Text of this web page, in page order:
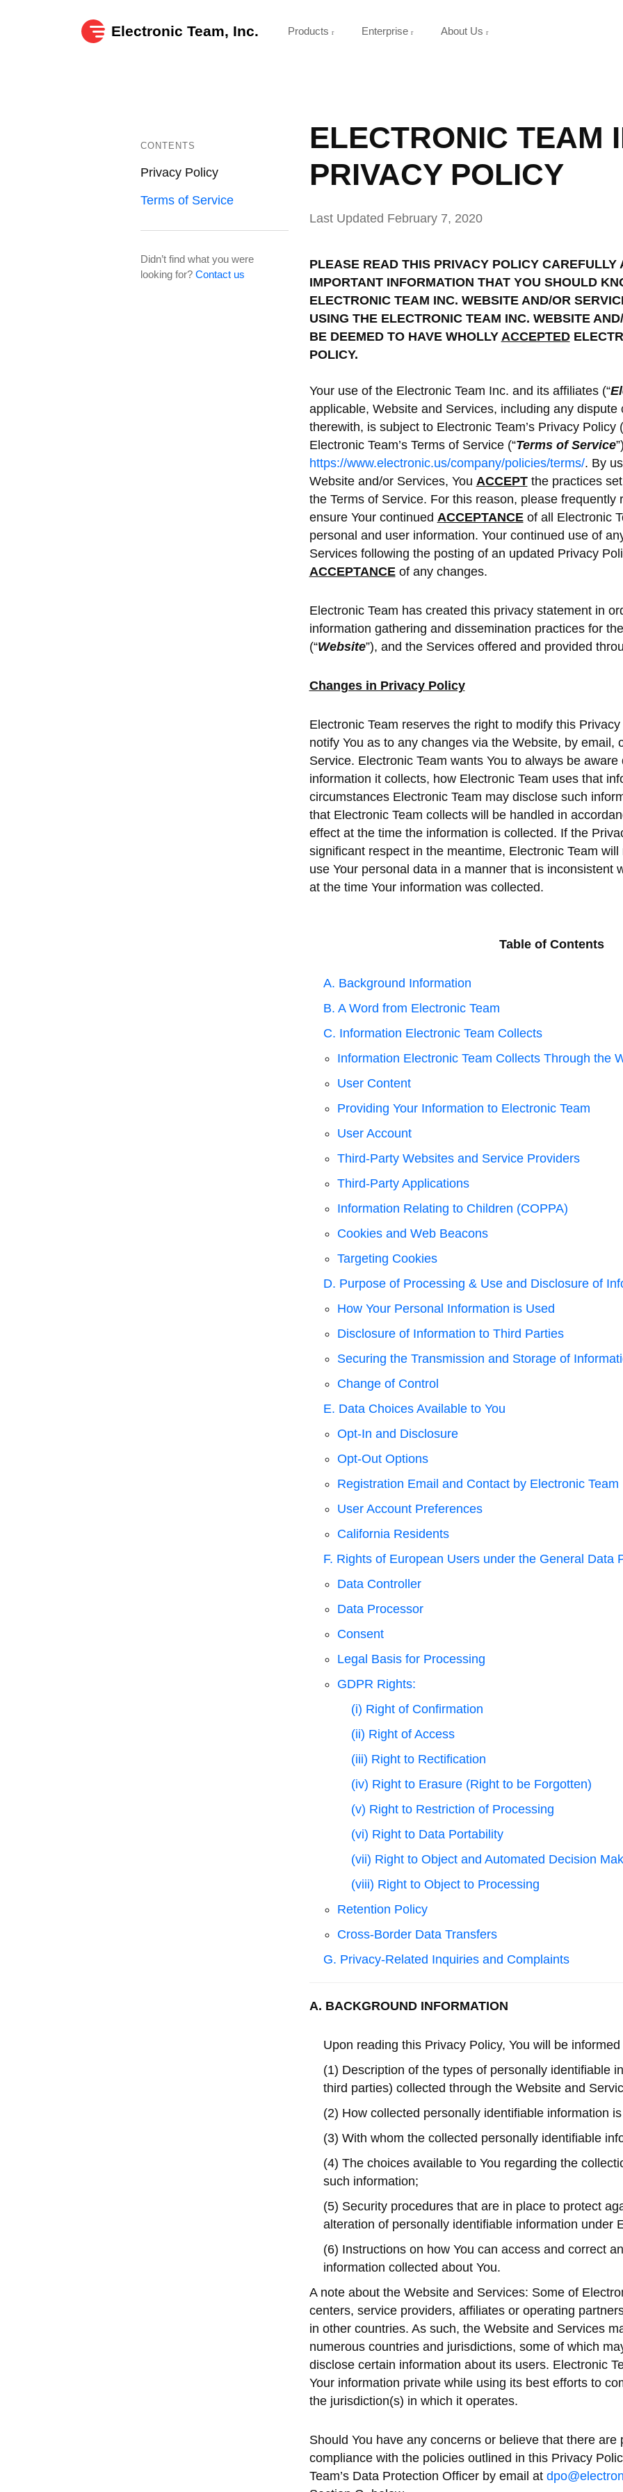
Electronic Team, Inc. Products Enterprise About Us
CONTENTS
Privacy Policy
Terms of Service
Didn’t find what you were
looking for? Contact us
ELECTRONIC TEAM
PRIVACY POLICY
Last Updated February 7, 2020
PLEASE READ THIS PRIVACY POLICY CAREFULLY
IMPORTANT INFORMATION THAT YOU SHOULD
ELECTRONIC TEAM INC. WEBSITE AND/OR
USING THE ELECTRONIC TEAM INC. WEBSITE
BE DEEMED TO HAVE WHOLLY ACCEPTED
POLICY.
Your use of the Electronic Team Inc. and its affiliates (“
applicable, Website and Services, including any dispute
therewith, is subject to Electronic Team’s Privacy Policy
Electronic Team’s Terms of Service (“Terms of Service
https://www.electronic.us/company/policies/terms/. By
Website and/or Services, You ACCEPTthe practices
the Terms of Service. For this reason, please frequently
ensure Your continued ACCEPTANCEof all Electronic
personal and user information. Your continued use of
Services following the posting of an updated Privacy
ACCEPTANCEof any changes.
Electronic Team has created this privacy statement in
information gathering and dissemination practices for
(“Website”), and the Services offered and provided
Changes in Privacy Policy
Electronic Team reserves the right to modify this Privacy
notify You as to any changes via the Website, by email,
Service. Electronic Team wants You to always be
information it collects, how Electronic Team uses that
circumstances Electronic Team may disclose such
that Electronic Team collects will be handled in
effect at the time the information is collected. If the
significant respect in the meantime, Electronic Team
use Your personal data in a manner that is inconsistent
at the time Your information was collected.
Table of Contents
A. Background Information
B. A Word from Electronic Team
C. Information Electronic Team Collects
Information Electronic Team Collects Through the
User Content
Providing Your Information to Electronic Team
User Account
Third-Party Websites and Service Providers
Third-Party Applications
Information Relating to Children (COPPA)
Cookies and Web Beacons
Targeting Cookies
D. Purpose of Processing & Use and Disclosure of
How Your Personal Information is Used
Disclosure of Information to Third Parties
Securing the Transmission and Storage of
Change of Control
E. Data Choices Available to You
Opt-In and Disclosure
Opt-Out Options
Registration Email and Contact by Electronic Team
User Account Preferences
California Residents
F. Rights of European Users under the General Data
Data Controller
Data Processor
Consent
Legal Basis for Processing
GDPR Rights:
(i) Right of Confirmation
(ii) Right of Access
(iii) Right to Rectification
(iv) Right to Erasure (Right to be Forgotten)
(v) Right to Restriction of Processing
(vi) Right to Data Portability
(vii) Right to Object and Automated Decision
(viii) Right to Object to Processing
Retention Policy
Cross-Border Data Transfers
G. Privacy-Related Inquiries and Complaints
A. BACKGROUND INFORMATION
Upon reading this Privacy Policy, You will be
(1) Description of the types of personally identifiable
third parties) collected through the Website and
(2) How collected personally identifiable information
(3) With whom the collected personally identifiable
(4) The choices available to You regarding the
such information;
(5) Security procedures that are in place to protect
alteration of personally identifiable information under
(6) Instructions on how You can access and correct
information collected about You.
A note about the Website and Services: Some of
centers, service providers, affiliates or operating
in other countries. As such, the Website and Services
numerous countries and jurisdictions, some of which
disclose certain information about its users. Electronic
Your information private while using its best efforts to
the jurisdiction(s) in which it operates.
Should You have any concerns or believe that there
compliance with the policies outlined in this Privacy
Team’s Data Protection Officer by email at